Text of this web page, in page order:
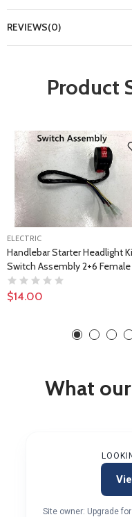
REVIEWS(0)
Product
ELECTRIC
Handlebar Starter Headlight
Switch Assembly 2+6 Female
$14.00
What
Site owner: Upgrade